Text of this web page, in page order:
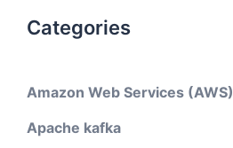
Categories
Amazon Web Services (AWS)
Apache kafka